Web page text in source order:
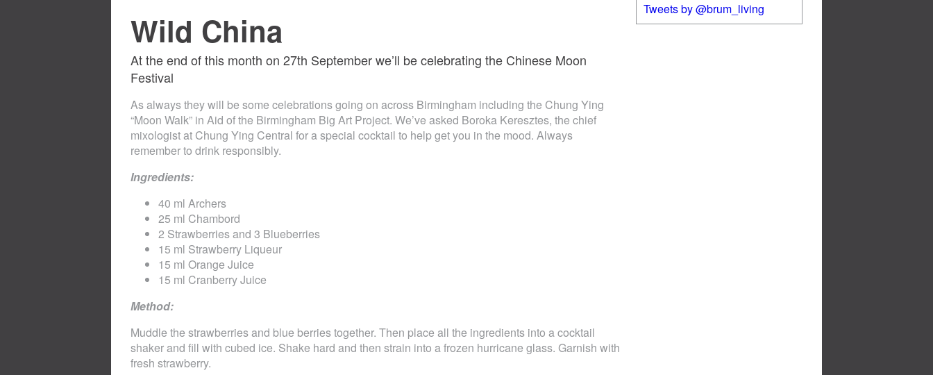
Wild China
At the end of this month on 27th September we’ll be celebrating the Chinese Moon
Festival
As always they will be some celebrations going on across Birmingham including the Chung Ying
“Moon Walk” in Aid of the Birmingham Big Art Project. We’ve asked Boroka Keresztes, the chief
mixologist at Chung Ying Central for a special cocktail to help get you in the mood. Always
remember to drink responsibly.
Ingredients:
40 ml Archers
25 ml Chambord
2 Strawberries and 3 Blueberries
15 ml Strawberry Liqueur
15 ml Orange Juice
15 ml Cranberry Juice
Method:
Muddle the strawberries and blue berries together. Then place all the ingredients into a cocktail
shaker and fill with cubed ice. Shake hard and then strain into a frozen hurricane glass. Garnish with
fresh strawberry.
Tweets by @brum_living